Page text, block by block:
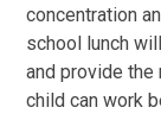
concentration
school lunch
and provide the
child can work